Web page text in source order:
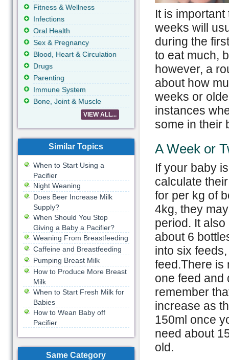
It is
weeks will
during the
to eat much,
however, a
about how
weeks or
instances
some in their
A Week or
If your baby
calculate
for per kg of
4kg, they
period. It
about 6
into six
feed.There is
one feed and
remember
increase as
150ml once
need about
old.
Fitness & Wellness
Infections
Oral Health
Sex & Pregnancy
Blood, Heart & Circulation
Drugs
Parenting
Immune System
Bone, Joint & Muscle
VIEW ALL...
Similar Topics
When to Start Using a
Pacifier
Night Weaning
Does Beer Increase Milk
Supply?
When Should You Stop
Giving a Baby a Pacifier?
Weaning From Breastfeeding
Caffeine and Breastfeeding
Pumping Breast Milk
How to Produce More Breast
Milk
When to Start Fresh Milk for
Babies
How to Wean Baby off
Pacifier
Same Category